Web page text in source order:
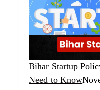
Bihar Startup
Need to Know